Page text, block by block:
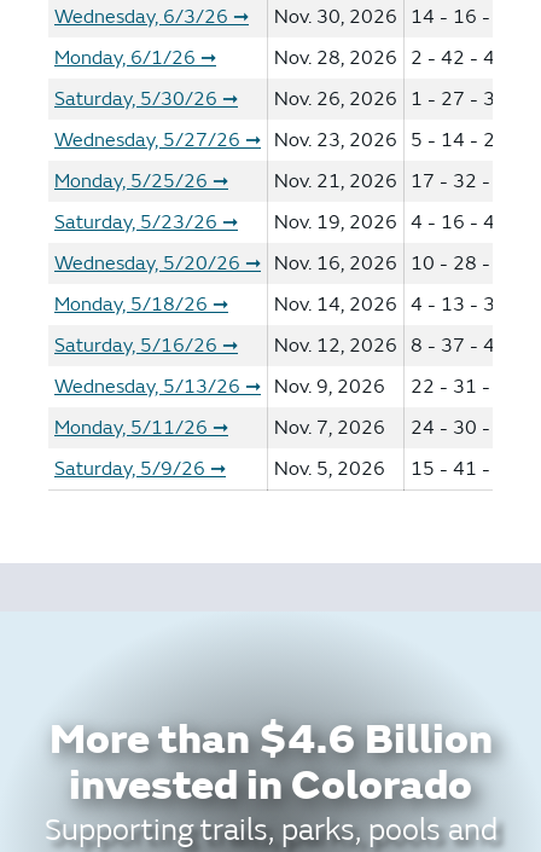
Wednesday, 6/3/26 ➞ Nov. 30, 2026
14 - 16 - 38 -
Monday, 6/1/26 ➞ Nov. 28, 2026
2 - 42 - 47 -
Saturday, 5/30/26 ➞ Nov. 26, 2026
1 - 27 - 35 -
Wednesday, 5/27/26 ➞ Nov. 23, 2026
5 - 14 - 21 -
Monday, 5/25/26 ➞ Nov. 21, 2026
17 - 32 - 48 -
Saturday, 5/23/26 ➞ Nov. 19, 2026 4 - 16 - 41 -
Wednesday, 5/20/26 ➞ Nov. 16, 2026
10 - 28 - 30 -
Monday, 5/18/26 ➞ Nov. 14, 2026 4 - 13 - 34 -
Saturday, 5/16/26 ➞ Nov. 12, 2026
8 - 37 - 40 -
Wednesday, 5/13/26 ➞ Nov. 9, 2026
22 - 31 - 52 -
Monday, 5/11/26 ➞ Nov. 7, 2026
24 - 30 - 37 -
Saturday, 5/9/26 ➞ Nov. 5, 2026 15 - 41 - 46 -
More than $4.6 Billion
invested in Colorado
Supporting trails, parks, pools and